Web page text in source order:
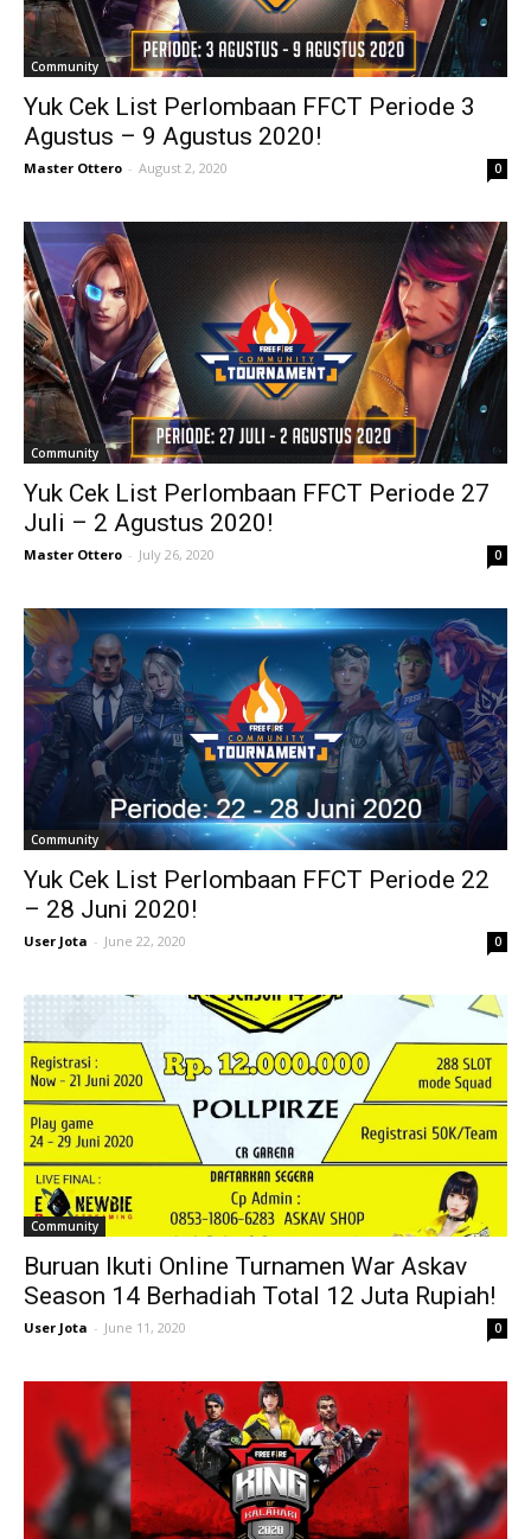
Community
Yuk Cek List Perlombaan FFCT Periode 3
Agustus – 9 Agustus 2020!
Master Ottero - August 2, 2020 0
Community
Yuk Cek List Perlombaan FFCT Periode 27
Juli – 2 Agustus 2020!
Master Ottero - July 26, 2020 0
Community
Yuk Cek List Perlombaan FFCT Periode 22
– 28 Juni 2020!
User Jota - June 22, 2020 0
Community
Buruan Ikuti Online Turnamen War Askav
Season 14 Berhadiah Total 12 Juta Rupiah!
User Jota - June 11, 2020 0